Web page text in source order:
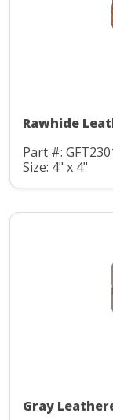
Rawhide
Part #:
Size: 4" x 4"
Gray